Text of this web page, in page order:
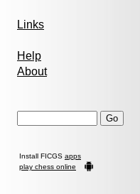
Links
Help
About
Install FICGS apps
play chess online